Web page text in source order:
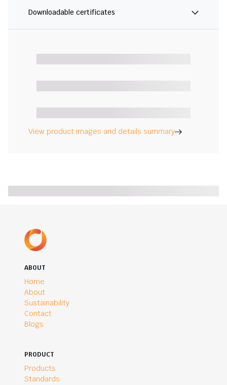
Downloadable certificates
View product images and details summary
ABOUT
Home
About
Sustainability
Contact
Blogs
PRODUCT
Products
Standards